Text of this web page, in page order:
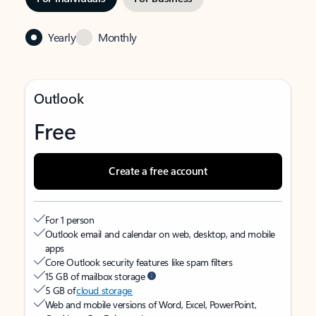
Yearly Monthly
Outlook
Free
Create a free account
For 1 person
Outlook email and calendar on web, desktop, and mobile
apps
Core Outlook security features like spam filters
15 GB of mailbox storage
5 GB ofcloud storage
Web and mobile versions of Word, Excel, PowerPoint,